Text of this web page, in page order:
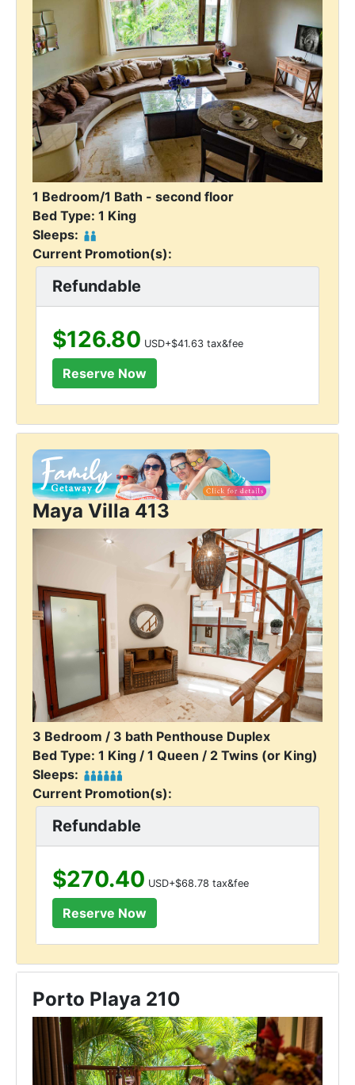
1 Bedroom/1 Bath - second floor
Bed Type: 1 King
Sleeps:
Current Promotion(s):
Refundable
$126.80 USD+$41.63 tax&fee
Maya Villa 413
3 Bedroom / 3 bath Penthouse Duplex
Bed Type: 1 King / 1 Queen / 2 Twins (or King)
Sleeps:
Current Promotion(s):
Refundable
$270.40 USD+$68.78 tax&fee
Porto Playa 210